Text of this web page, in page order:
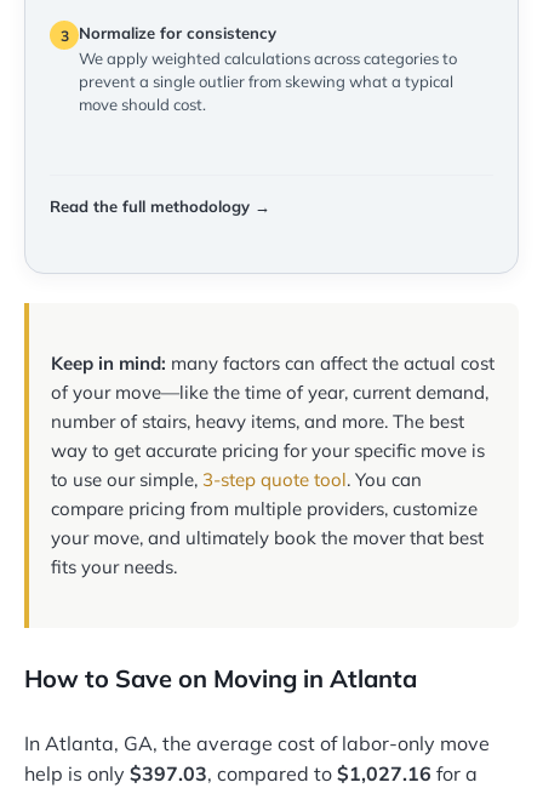
3
Normalize for consistency
We apply weighted calculations across categories to
prevent a single outlier from skewing what a typical
move should cost.
Read the full methodology →
Keep in mind: many factors can affect the actual cost
of your move—like the time of year, current demand,
number of stairs, heavy items, and more. The best
way to get accurate pricing for your specific move is
to use our simple, 3-step quote tool. You can
compare pricing from multiple providers, customize
your move, and ultimately book the mover that best
fits your needs.
How to Save on Moving in Atlanta
In Atlanta, GA, the average cost of labor-only move
help is only $397.03, compared to $1,027.16 for a